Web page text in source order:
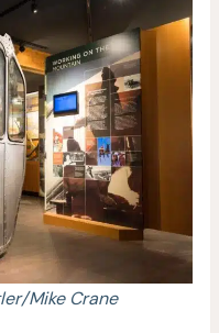
Mike Crane